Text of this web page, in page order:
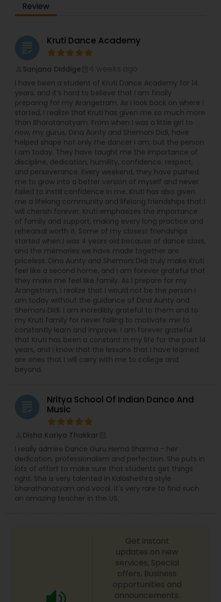
elite team. The studio recital is held in June at
the Straz Center for Performing Arts in Downtown
Review
grading Kruti Dance Academy
Sanjana Diddige
I have been a student of Kruti Dance Academy for 14
years, and it’s hard to believe that I am finally
preparing for my Arangetram. As I look back on where I
started, I realize that Kruti has given me so much more
than Bharatanatyam. From when I was a little girl to
now, my gurus, Dina Aunty and Shemoni Didi, have
helped shape not only the dancer I am, but the person
I am today. They have taught me the importance of
discipline, dedication, humility, confidence, respect,
and perseverance. Every weekend, they have pushed
me to grow into a better version of myself and never
failed to instill confidence in me. Kruti has also given
me a lifelong community and lifelong friendships that I
will cherish forever. Kruti emphasizes the importance
of family and support, making every long practice and
rehearsal worth it. Some of my closest friendships
started when I was 4 years old because of dance class,
and the memories we have made together are
priceless. Dina Aunty and Shemoni Didi truly make Kruti
feel like a second home, and I am forever grateful that
they make me feel like family. As I prepare for my
Arangetram, I realize that I would not be the person I
am today without the guidance of Dina Aunty and
Shemoni Didi. I am incredibly grateful to them and to
my Kruti family for never failing to motivate me to
constantly learn and improve. I am forever grateful
that Kruti has been a constant in my life for the past 14
years, and I know that the lessons that I have learned
are ones that I will carry with me to college and
beyond.
grading
Nritya School Of Indian Dance And
Music
Disha Kariya Thakkar
I really admire Dance Guru Hema Sharma - her
dedication, professionalism and perfection. She puts in
lots of effort to make sure that students get things
right. She is very talented in Kalashethra style
bharathanatyam and vocal. It's very rare to find such
an amazing teacher in the US.
Get instant
updates on new
services, Special
offers, Business
opportunities and
announcements.